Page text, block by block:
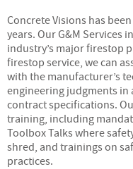
Concrete Visions has
years. Our G&M Services
industry’s major firestop
firestop service, we can
with the manufacturer’s
engineering judgments in
contract specifications.
training, including
Toolbox Talks where
shred, and trainings on
practices.